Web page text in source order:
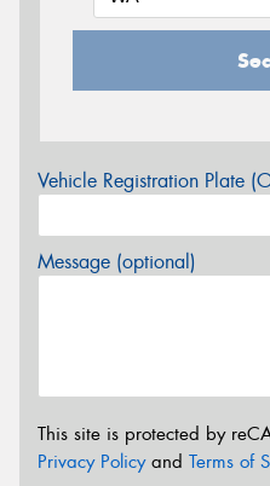
Vehicle Registration Plate
Message (optional)
This site is protected by
Privacy Policyand Terms of